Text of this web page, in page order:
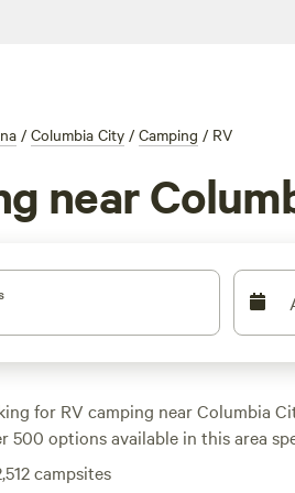
/ Columbia City / Camping / RV
near
for RV camping near Columbia
500 options available in this area
like
campsites